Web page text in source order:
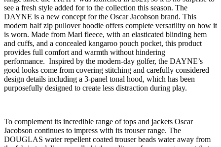
see a fresh style added for to the collection this season. The
DAYNE is a new concept for the Oscar Jacobson brand. This
modern half zip pullover hoodie offers complete versatility on how it
is worn. Made from Marl fleece, with an elasticated blinding hem
and cuffs, and a concealed kangaroo pouch pocket, this product
provides full comfort and warmth without hindering
performance. Inspired by the modern-day golfer, the DAYNE’s
good looks come from covering stitching and carefully considered
design details including a 3-panel tonal hood, which has been
purposefully designed to create less distraction during play.
To complement its incredible range of tops and jackets Oscar
Jacobson continues to impress with its trouser range. The
DOUGLAS water repellent coated trouser beads water away from